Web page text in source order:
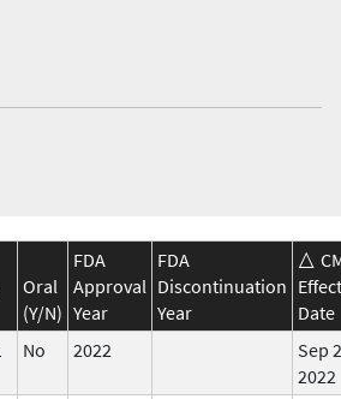
Oral
(Y/N)
FDA
Approval
Year
FDA
Discontinuation
Year
Date
No 2022
Sep
2022